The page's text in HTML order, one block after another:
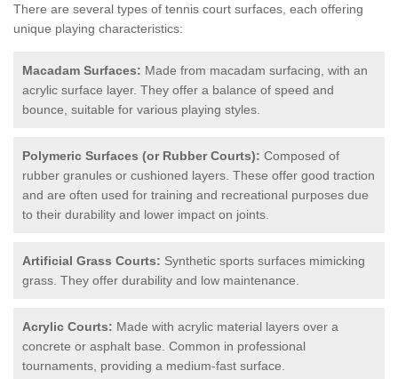
There are several types of tennis court surfaces, each offering
unique playing characteristics:
Macadam Surfaces: Made from macadam surfacing, with an
acrylic surface layer. They offer a balance of speed and
bounce, suitable for various playing styles.
Polymeric Surfaces (or Rubber Courts): Composed of
rubber granules or cushioned layers. These offer good traction
and are often used for training and recreational purposes due
to their durability and lower impact on joints.
Artificial Grass Courts: Synthetic sports surfaces mimicking
grass. They offer durability and low maintenance.
Acrylic Courts: Made with acrylic material layers over a
concrete or asphalt base. Common in professional
tournaments, providing a medium-fast surface.